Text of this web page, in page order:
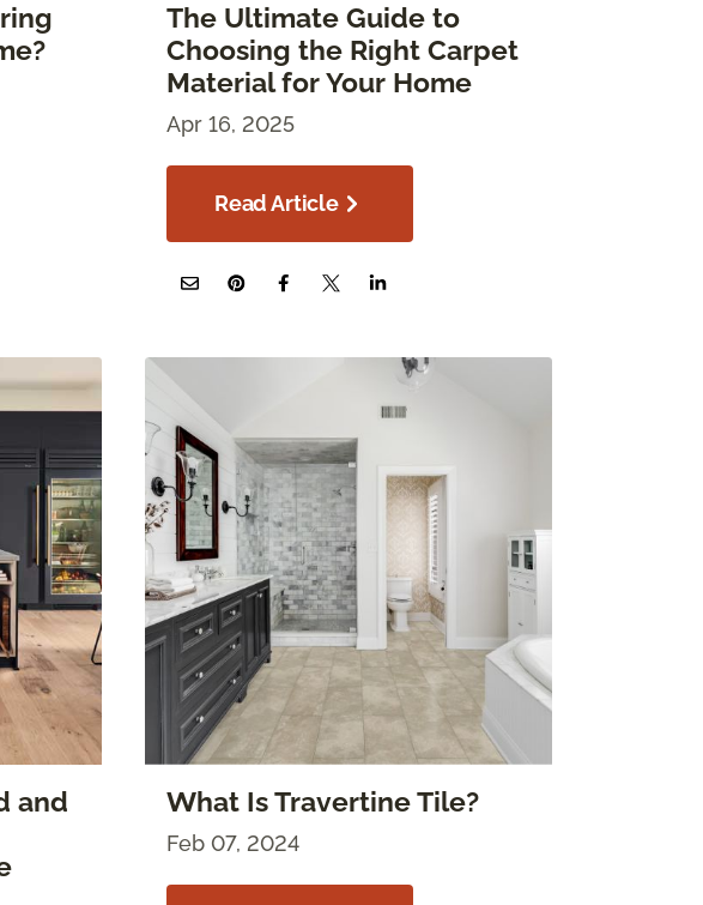
The Ultimate Guide to
Choosing the Right Carpet
Material for Your Home
Apr 16, 2025
Read Article
and
What Is Travertine Tile?
Feb 07, 2024